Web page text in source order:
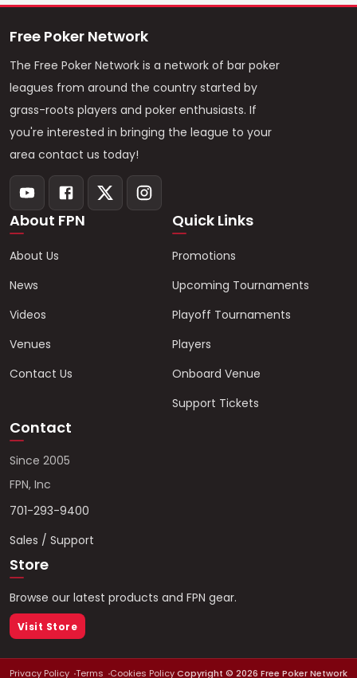
Free Poker Network
The Free Poker Network is a network of bar poker
leagues from around the country started by
grass-roots players and poker enthusiasts. If
you're interested in bringing the league to your
area contact us today!
About FPN
About Us
News
Videos
Venues
Contact Us
Quick Links
Promotions
Upcoming Tournaments
Playoff Tournaments
Players
Onboard Venue
Support Tickets
Contact
Since 2005
FPN, Inc
701-293-9400
Sales / Support
Store
Browse our latest products and FPN gear.
Visit Store
Privacy Policy Terms Cookies PolicyCopyright © 2026 Free Poker Network